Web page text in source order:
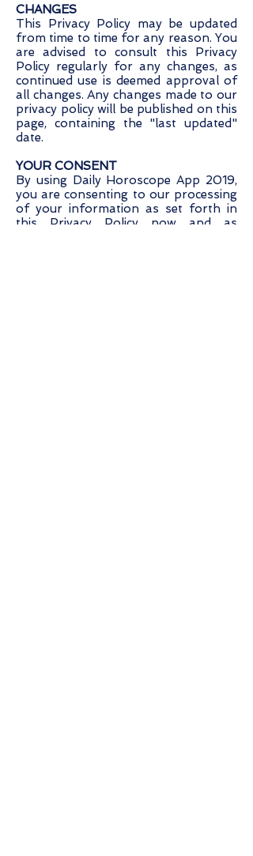
CHANGES
This Privacy Policy may be updated
from time to time for any reason. You
are advised to consult this Privacy
Policy regularly for any changes, as
continued use is deemed approval of
all changes. Any changes made to our
privacy policy will be published on this
page, containing the "last updated"
date.
YOUR CONSENT
By using Daily Horoscope App 2019,
you are consenting to our processing
of your information as set forth in
this Privacy Policy now and as